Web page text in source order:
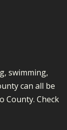
swimming,
can all be
County. Check